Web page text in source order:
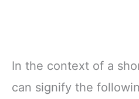
In the context of a
can signify the